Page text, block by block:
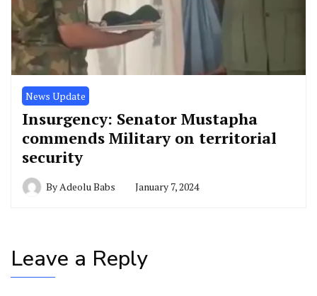
News Update
Insurgency: Senator Mustapha
commends Military on territorial
security
ByAdeolu Babs January 7, 2024
Leave a Reply